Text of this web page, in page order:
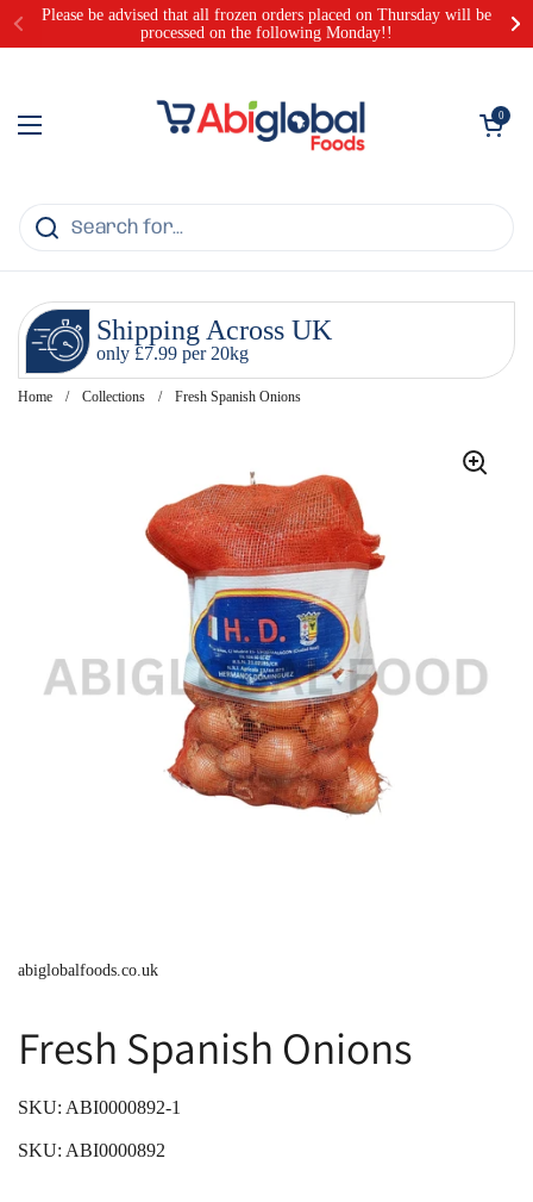
Skip to content
Please be advised that all frozen orders placed on Thursday will be
processed on the following Monday!!
Open menu
Open cart
0
Shipping Across UK
only £7.99 per 20kg
Home / Collections / Fresh Spanish Onions
abiglobalfoods.co.uk
Fresh Spanish Onions
SKU: ABI0000892-1
SKU: ABI0000892